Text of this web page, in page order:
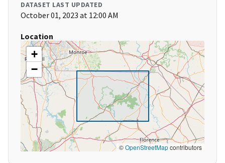
DATASET LAST UPDATED
October 01, 2023 at 12:00 AM
Location
+
−
©OpenStreetMapcontributors